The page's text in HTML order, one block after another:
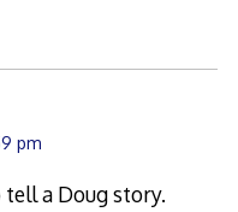
pm
tell a Doug story.